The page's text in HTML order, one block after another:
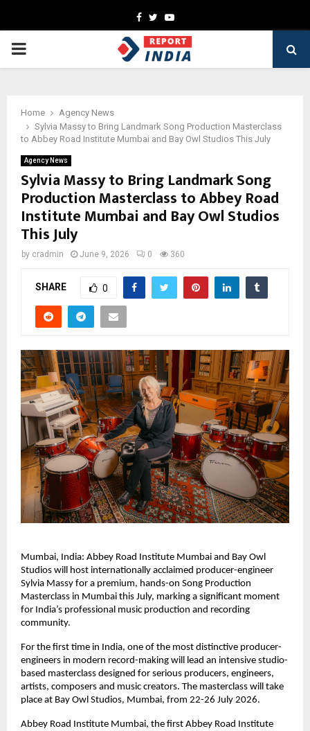
Facebook
TwitterYoutube
PRIMARY
Home
Agency News
Sylvia Massy to Bring Landmark Song Production Masterclass
to Abbey Road Institute Mumbai and Bay Owl Studios This July
Agency News
Sylvia Massy to Bring Landmark Song
Production Masterclass to Abbey Road
Institute Mumbai and Bay Owl Studios
This July
by cradmin June 9, 2026 0 360
SHARE 0
Mumbai, India: Abbey Road Institute Mumbai and Bay Owl
Studios will host internationally acclaimed producer-engineer
Sylvia Massy for a premium, hands-on Song Production
Masterclass in Mumbai this July, marking a significant moment
for India’s professional music production and recording
community.
For the first time in India, one of the most distinctive producer-
engineers in modern record-making will lead an intensive studio-
based masterclass designed for serious producers, engineers,
artists, composers and music creators. The masterclass will take
place at Bay Owl Studios, Mumbai, from 22-26 July 2026.
Abbey Road Institute Mumbai, the first Abbey Road Institute